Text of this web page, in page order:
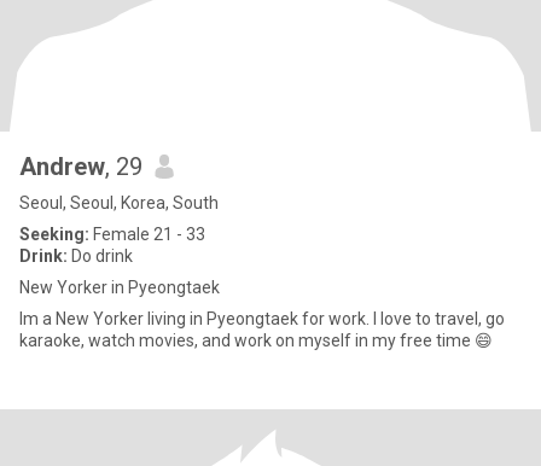
Andrew, 29
Seoul, Seoul, Korea, South
Seeking: Female 21 - 33
Drink: Do drink
New Yorker in Pyeongtaek
Im a New Yorker living in Pyeongtaek for work. I love to travel, go
karaoke, watch movies, and work on myself in my free time 😄